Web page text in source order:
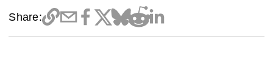
Share: